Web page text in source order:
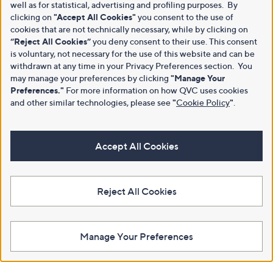
well as for statistical, advertising and profiling purposes. By
clicking on "Accept All Cookies" you consent to the use of
cookies that are not technically necessary, while by clicking on
“Reject All Cookies”you deny consent to their use. This consent
is voluntary, not necessary for the use of this website and can be
withdrawn at any time in your Privacy Preferences section. You
may manage your preferences by clicking "Manage Your
Preferences." For more information on how QVC uses cookies
and other similar technologies, please see"Cookie Policy"
Accept All Cookies
Reject All Cookies
Manage Your Preferences